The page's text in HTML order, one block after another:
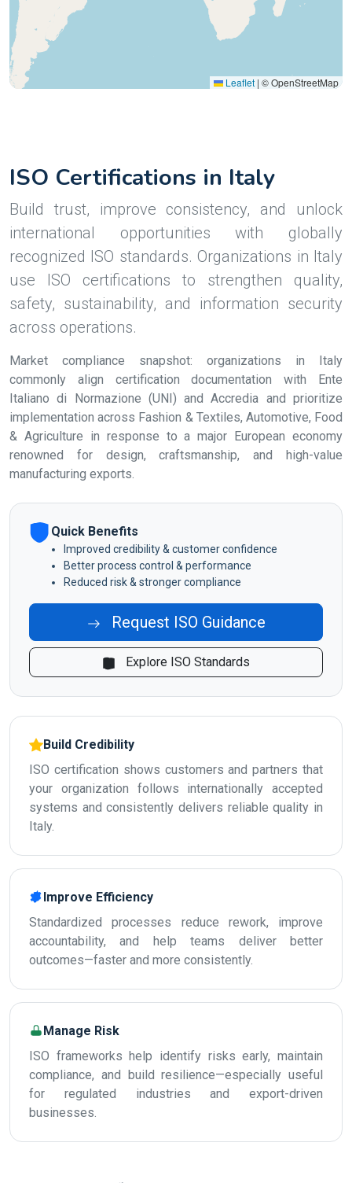
Leaflet | © OpenStreetMap
ISO Certifications in Italy
Build trust, improve consistency, and unlock
international opportunities with globally
recognized ISO standards. Organizations in Italy
use ISO certifications to strengthen quality,
safety, sustainability, and information security
across operations.
Market compliance snapshot: organizations in Italy
commonly align certification documentation with Ente
Italiano di Normazione (UNI) and Accredia and prioritize
implementation across Fashion & Textiles, Automotive, Food
& Agriculture in response to a major European economy
renowned for design, craftsmanship, and high-value
manufacturing exports.
Quick Benefits
Improved credibility & customer confidence
Better process control & performance
Reduced risk & stronger compliance
Request ISO Guidance
Explore ISO Standards
Build Credibility
ISO certification shows customers and partners that
your organization follows internationally accepted
systems and consistently delivers reliable quality in
Italy.
Improve Efficiency
Standardized processes reduce rework, improve
accountability, and help teams deliver better
outcomes—faster and more consistently.
Manage Risk
ISO frameworks help identify risks early, maintain
compliance, and build resilience—especially useful
for regulated industries and export-driven
businesses.